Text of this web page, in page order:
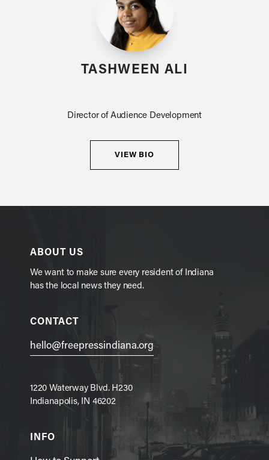
TASHWEEN ALI
Director of Audience Development
VIEW BIO
ABOUT US
We want to make sure every resident of Indiana
has the local news they need.
CONTACT
hello@freepressindiana.org
1220 Waterway Blvd. H230
Indianapolis, IN 46202
INFO